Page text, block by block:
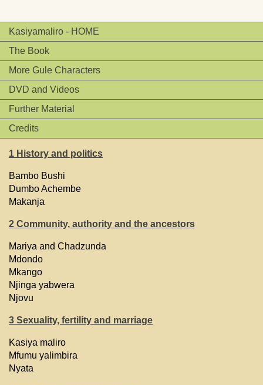
Kasiyamaliro - HOME
The Book
More Gule Characters
DVD and Videos
Further Material
Credits
1 History and politics
Bambo Bushi
Dumbo Achembe
Makanja
2 Community, authority and the ancestors
Mariya and Chadzunda
Mdondo
Mkango
Njinga yabwera
Njovu
3 Sexuality, fertility and marriage
Kasiya maliro
Mfumu yalimbira
Nyata